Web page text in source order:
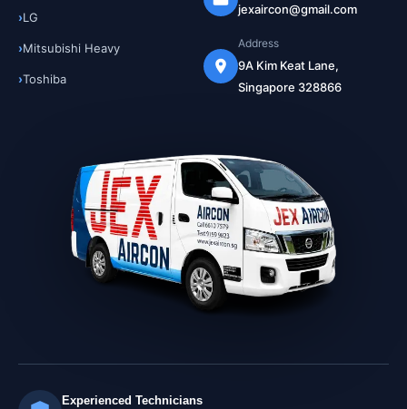
LG
Mitsubishi Heavy
Toshiba
jexaircon@gmail.com
Address
9A Kim Keat Lane,
Singapore 328866
Experienced Technicians